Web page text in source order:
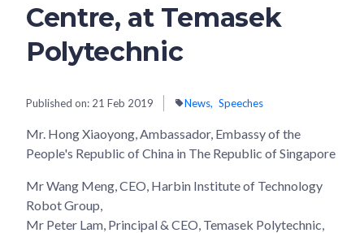
Centre, at Temasek
Polytechnic
Published on: 21 Feb 2019 News Speeches
Mr. Hong Xiaoyong, Ambassador, Embassy of the
People's Republic of China in The Republic of Singapore
Mr Wang Meng, CEO, Harbin Institute of Technology
Robot Group,
Mr Peter Lam, Principal & CEO, Temasek Polytechnic,